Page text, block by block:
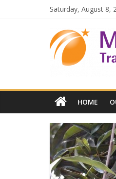
Saturday, August 8,
HOME